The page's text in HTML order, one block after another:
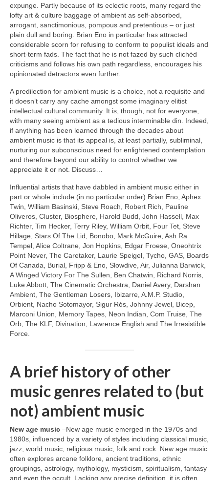
expunge. Partly because of its eclectic roots, many regard the
lofty art & culture baggage of ambient as self‑absorbed,
arrogant, sanctimonious, pompous and pretentious – or just
plain dull and boring. Brian Eno in particular has attracted
considerable scorn for refusing to conform to populist ideals and
short‑term fads. The fact that he is not fazed by such clichéd
criticisms and follows his own path regardless, encourages his
opinionated detractors even further.
A predilection for ambient music is a choice, not a requisite and
it doesn’t carry any cache amongst some imaginary elitist
intellectual cultural community. It is, though, not for everyone,
with many seeing ambient as a tedious interminable din. Indeed,
if anything has been learned through the decades about
ambient music is that its appeal is, at least partially, subliminal,
nurturing our subconscious need for enlightened contemplation
and therefore beyond our ability to control whether we
appreciate it or not. Discuss…
Influential artists that have dabbled in ambient music either in
part or whole include (in no particular order) Brian Eno, Aphex
Twin, William Basinski, Steve Roach, Robert Rich, Pauline
Oliveros, Cluster, Biosphere, Harold Budd, John Hassell, Max
Richter, Tim Hecker, Terry Riley, William Orbit, Four Tet, Steve
Hillage, Stars Of The Lid, Bonobo, Mark McGuire, Ash Ra
Tempel, Alice Coltrane, Jon Hopkins, Edgar Froese, Oneohtrix
Point Never, The Caretaker, Laurie Speigel, Tycho, GAS, Boards
Of Canada, Burial, Fripp & Eno, Slowdive, Air, Julianna Barwick,
A Winged Victory For The Sullen, Ben Chatwin, Richard Norris,
Luke Abbott, The Cinematic Orchestra, Daniel Avery, Darshan
Ambient, The Gentleman Losers, Ibizarre, A.M.P. Studio,
Orbient, Nacho Sotomayor, Sigur Rós, Johnny Jewel, Bicep,
Marconi Union, Memory Tapes, Neon Indian, Com Truise, The
Orb, The KLF, Divination, Lawrence English and The Irresistible
Force.
A brief history of other
music genres related to (but
not) ambient music
New age music –New age music emerged in the 1970s and
1980s, influenced by a variety of styles including classical music,
jazz, world music, religious music, folk and rock. New age music
often explores arcane folklore, ancient traditions, ethnic
groupings, astrology, mythology, mysticism, spiritualism, fantasy
and even the occult. Lacking any precise definition, it is often